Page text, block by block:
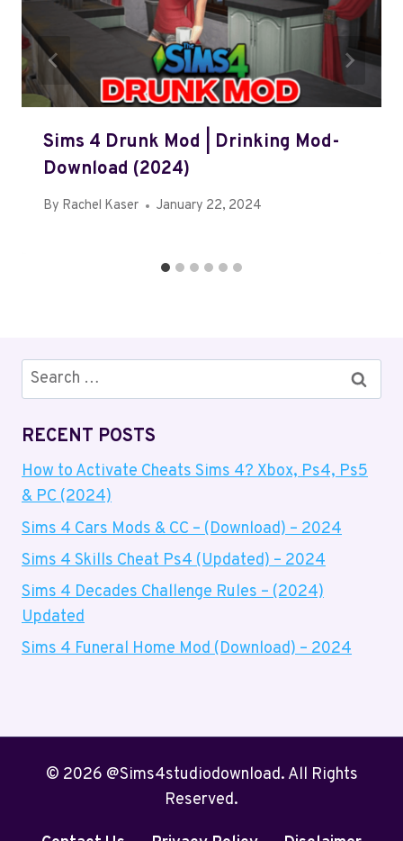
Sims 4 Drunk Mod | Drinking Mod-
Download (2024)
By Rachel Kaser January 22, 2024
Search
for:
RECENT POSTS
How to Activate Cheats Sims 4? Xbox, Ps4, Ps5
& PC (2024)
Sims 4 Cars Mods & CC – (Download) – 2024
Sims 4 Skills Cheat Ps4 (Updated) – 2024
Sims 4 Decades Challenge Rules – (2024)
Updated
Sims 4 Funeral Home Mod (Download) – 2024
© 2026 @Sims4studiodownload. All Rights
Reserved.